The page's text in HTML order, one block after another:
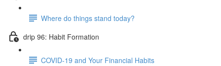
Where do things stand today?
drip 96: Habit Formation
COVID-19 and Your Financial Habits